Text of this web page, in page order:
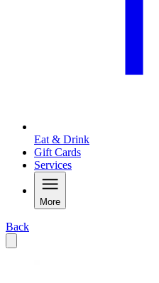
Eat & Drink
Gift Cards
Services
More
Back